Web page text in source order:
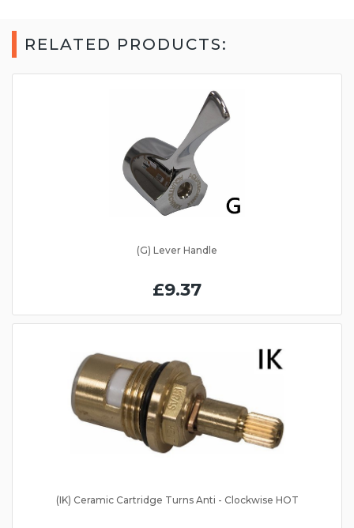
RELATED PRODUCTS:
(G) Lever Handle
£9.37
(IK) Ceramic Cartridge Turns Anti - Clockwise HOT